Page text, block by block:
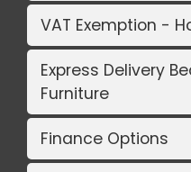
VAT Exemption -
Express Delivery
Furniture
Finance Options